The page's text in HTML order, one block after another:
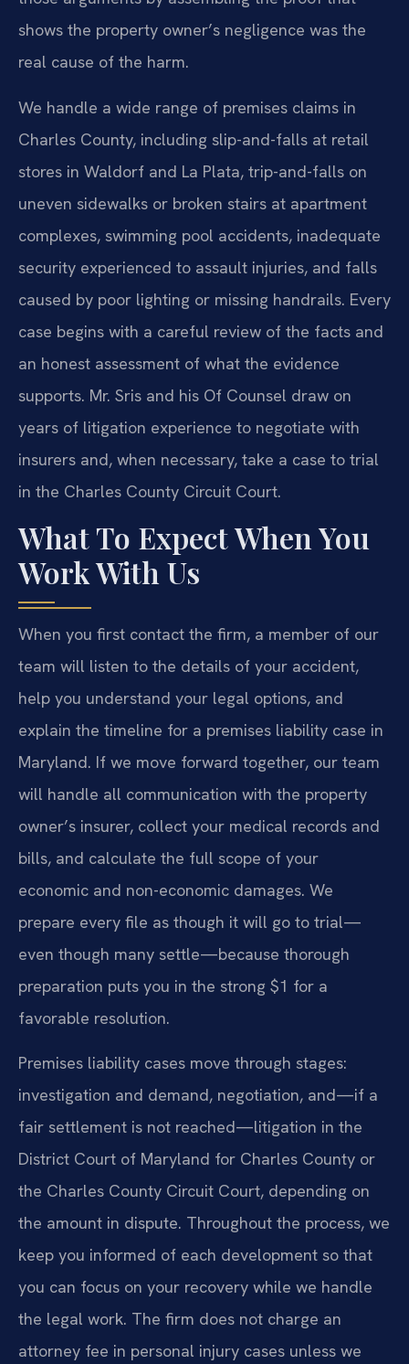
shows the property owner’s negligence was the
real cause of the harm.
We handle a wide range of premises claims in
Charles County, including slip-and-falls at retail
stores in Waldorf and La Plata, trip-and-falls on
uneven sidewalks or broken stairs at apartment
complexes, swimming pool accidents, inadequate
security experienced to assault injuries, and falls
caused by poor lighting or missing handrails. Every
case begins with a careful review of the facts and
an honest assessment of what the evidence
supports. Mr. Sris and his Of Counsel draw on
years of litigation experience to negotiate with
insurers and, when necessary, take a case to trial
in the Charles County Circuit Court.
What To Expect When You
Work With Us
When you first contact the firm, a member of our
team will listen to the details of your accident,
help you understand your legal options, and
explain the timeline for a premises liability case in
Maryland. If we move forward together, our team
will handle all communication with the property
owner’s insurer, collect your medical records and
bills, and calculate the full scope of your
economic and non-economic damages. We
prepare every file as though it will go to trial—
even though many settle—because thorough
preparation puts you in the strong $1 for a
favorable resolution.
Premises liability cases move through stages:
investigation and demand, negotiation, and—if a
fair settlement is not reached—litigation in the
District Court of Maryland for Charles County or
the Charles County Circuit Court, depending on
the amount in dispute. Throughout the process, we
keep you informed of each development so that
you can focus on your recovery while we handle
the legal work. The firm does not charge an
attorney fee in personal injury cases unless we